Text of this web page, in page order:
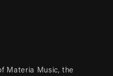
Materia Music, the